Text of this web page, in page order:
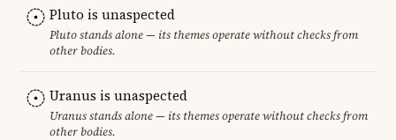
Pluto is unaspected
Pluto stands alone — its themes operate without checks from
other bodies.
Uranus is unaspected
Uranus stands alone — its themes operate without checks from
other bodies.